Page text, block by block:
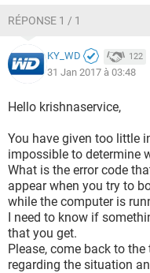
RÉPONSE 1 / 1
KY_WD 122
31 Jan 2017 à 03:48
Hello krishnaservice,
You have given too little
impossible to determine
What is the error code
appear when you try to
while the computer is
I need to know if
that you get.
Please, come back to
regarding the situation